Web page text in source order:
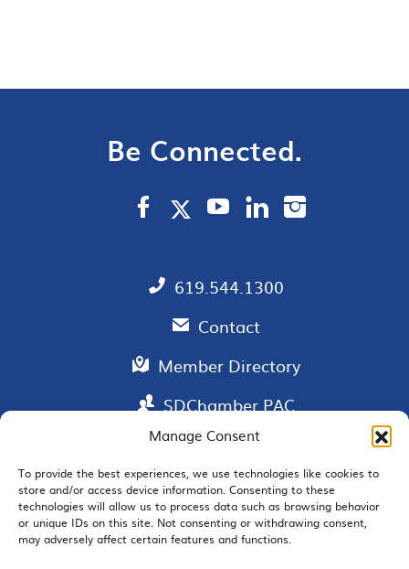
Manage Consent
To provide the best experiences, we use technologies like cookies to
store and/or access device information. Consenting to these
technologies will allow us to process data such as browsing behavior
or unique IDs on this site. Not consenting or withdrawing consent,
may adversely affect certain features and functions.
Be Connected.
619.544.1300
Contact
Member Directory
SDChamber PAC
EMAIL SIGNUP